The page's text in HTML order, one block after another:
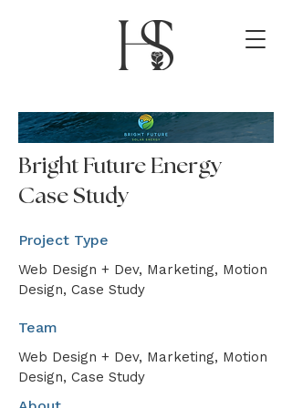
Bright Future Energy
Case Study
Project Type
Web Design + Dev, Marketing, Motion
Design, Case Study
Team
Web Design + Dev, Marketing, Motion
Design, Case Study